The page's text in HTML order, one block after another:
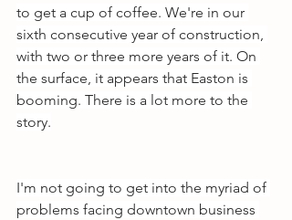
to get a cup of coffee. We're in our
sixth consecutive year of construction,
with two or three more years of it. On
the surface, it appears that Easton is
booming. There is a lot more to the
story.
I'm not going to get into the myriad of
problems facing downtown business